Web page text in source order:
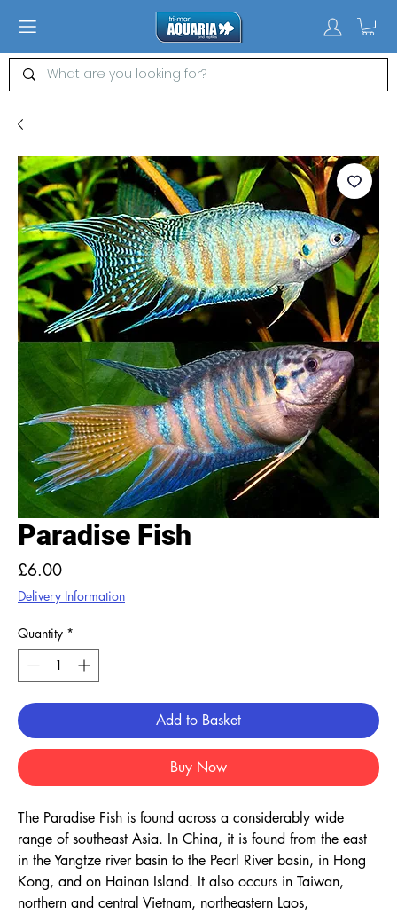
Paradise Fish
£6.00Price
Delivery Information
Quantity *
Add to Basket
Buy Now
The Paradise Fish is found across a considerably wide
range of southeast Asia. In China, it is found from the east
in the Yangtze river basin to the Pearl River basin, in Hong
Kong, and on Hainan Island. It also occurs in Taiwan,
northern and central Vietnam, northeastern Laos,